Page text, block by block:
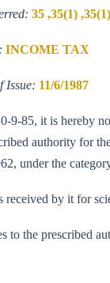
35 ,35(1)
INCOME TAX
Issue: 11/6/1987
85, it is hereby
authority for
under the
received by it for
the prescribed